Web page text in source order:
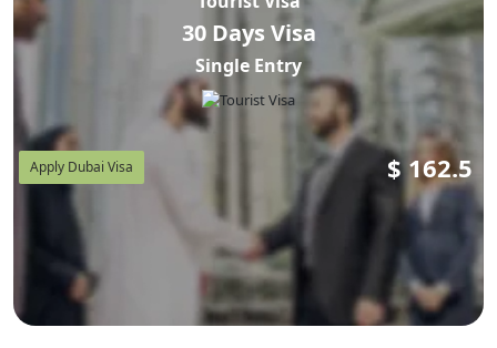
30 Days Visa
Single Entry
Apply Dubai Visa $ 162.5